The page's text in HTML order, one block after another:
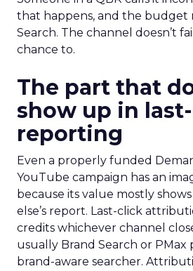
that happens, and the budget
Search. The channel doesn’t
chance to.
The part that
show up in
reporting
Even a properly funded
YouTube campaign has an
because its value mostly
else’s report. Last-click
credits whichever channel
usually Brand Search or PMax
brand-aware searcher.